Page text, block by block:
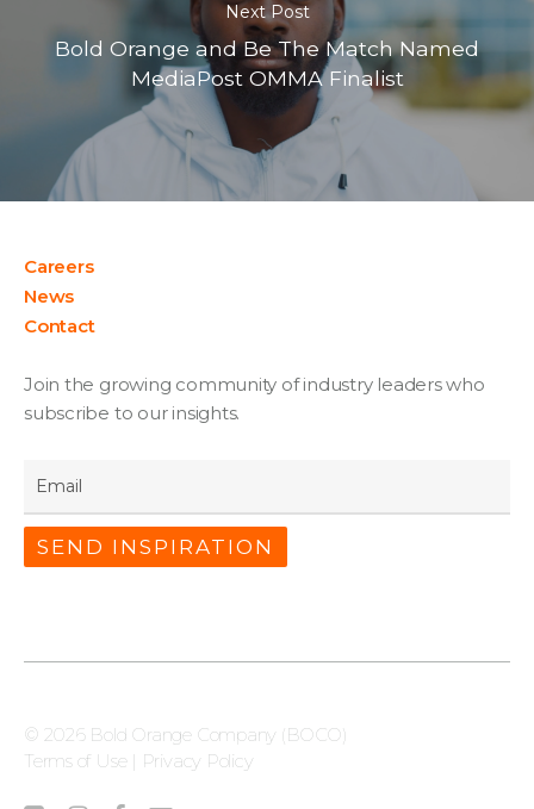
Next Post
Bold Orange and Be The Match Named
MediaPost OMMA Finalist
Careers
News
Contact
Join the growing community of industry leaders who
subscribe to our insights.
Email
© 2026 Bold Orange Company (BOCO)
Terms of Use | Privacy Policy